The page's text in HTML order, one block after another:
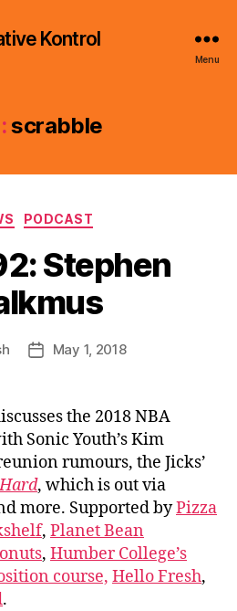
Kontrol
Menu
scrabble
Categories
PODCAST
Stephen
PostMay 1, 2018
the 2018 NBA
Sonic Youth’s Kim
rumours, the Jicks’
, which is out via
more. Supported byPizza
, Planet Bean
, Humber College’s
course, Hello Fresh,
.